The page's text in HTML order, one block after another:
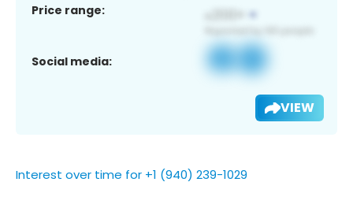
Price range:
Social media:
VIEW
Interest over time for +1 (940) 239-1029